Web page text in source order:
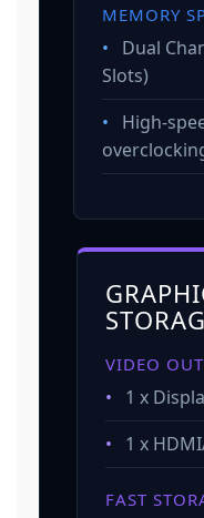
MEMORY
• Dual
Slots)
•
High-
VIDEO
•
1 x
•
1 x
FAST